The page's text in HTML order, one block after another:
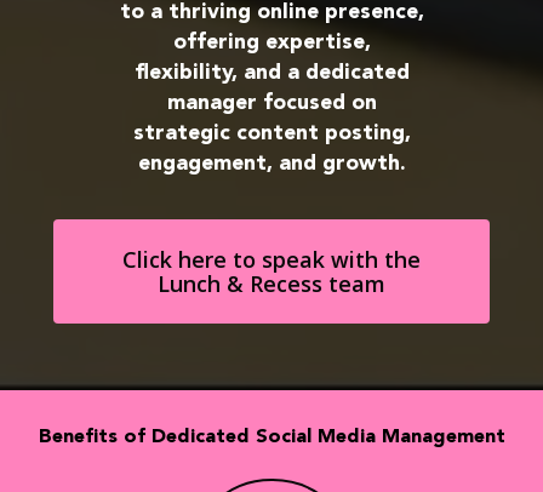
to a thriving online presence,
offering expertise,
flexibility, and a dedicated
manager focused on
strategic content posting,
engagement, and growth.
Click here to speak with the
Lunch & Recess team
Benefits of Dedicated Social Media Management